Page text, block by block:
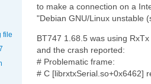
file
to make a connection on a
"Debian GNU/Linux unstable
BT747 1.68.5 was using
and the crash reported:
# Problematic frame:
# C [librxtxSerial.so+0x6462]